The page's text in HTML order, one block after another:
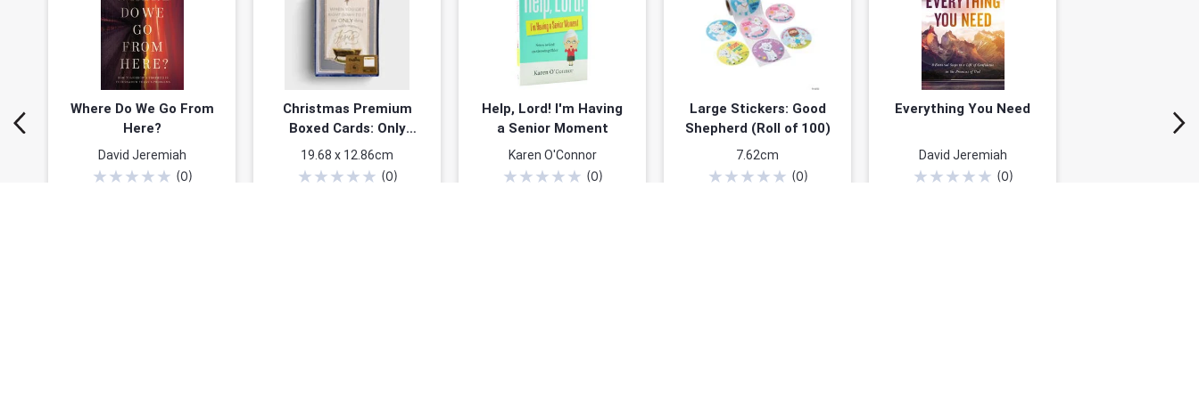
Where Do We Go From
Here?
David Jeremiah
★★★★★ (0)
Christmas Premium
Boxed Cards: Only
Thing That Matters Is
Jesus (John 17:3 NIV)
16 Cards & 18 f6il-lined
19.68 x 12.86cm
★★★★★ (0)
Help, Lord! I'm Having
a Senior Moment
Karen O'Connor
★★★★★ (0)
Large Stickers: Good
Shepherd (Roll of 100)
7.62cm
★★★★★ (0)
Everything You Need
David Jeremiah
★★★★★ (0)